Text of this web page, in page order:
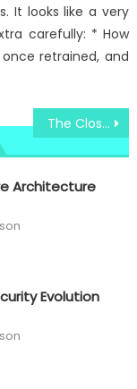
It looks like a very
carefully: * How
retrained, and
The Close-guarded Strategies of Windows Utility Digital Social Media Technologies Discovered
Architecture
Evolution